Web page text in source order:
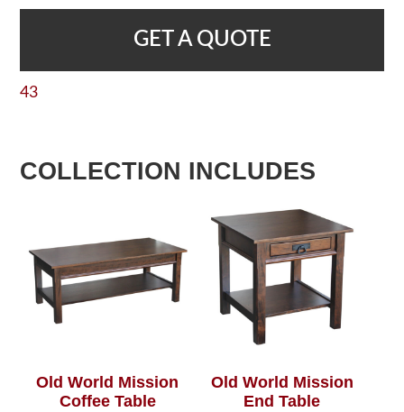
GET A QUOTE
43
COLLECTION INCLUDES
Old World Mission
Coffee Table
Old World Mission
End Table